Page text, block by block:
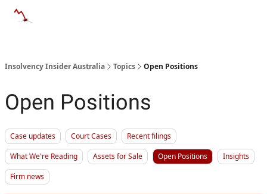
Insolvency Insider Australia Topics Open Positions
Open Positions
Case updates Court Cases
Recent filings
What We're Reading
Assets for Sale Open Positions
Insights
Firm news